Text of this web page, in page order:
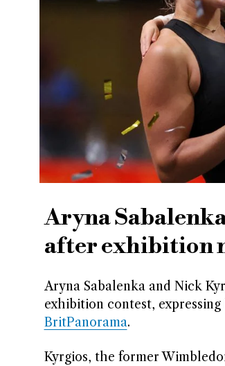
Aryna
after exhibition
Aryna Sabalenka and Nick
exhibition contest,
BritPanorama.
Kyrgios, the former